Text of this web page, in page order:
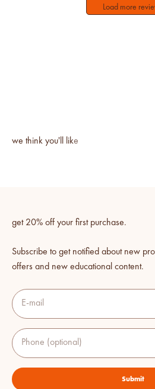
Load more
get 20% off your first purchase.
Subscribe to get notified about new
offers and new educational content.
E-mail
Phone (optional)
Submit